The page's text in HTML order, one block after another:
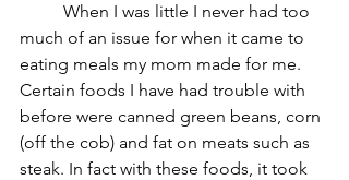
much of an issue for when it came to
eating meals my mom made for me.
Certain foods I have had trouble with
before were canned green beans, corn
(off the cob) and fat on meats such as
steak. In fact with these foods, it took